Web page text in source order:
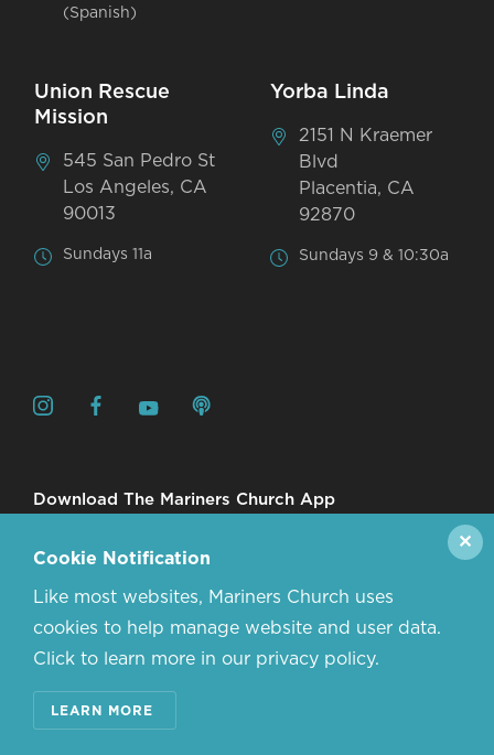
(Spanish)
Union Rescue
Mission
545 San Pedro St
Los Angeles, CA
90013
Sundays 11a
Yorba Linda
2151 N Kraemer
Blvd
Placentia, CA
92870
Sundays 9 & 10:30a
Download The Mariners Church App
© 2026 MARINERS CHURCH. ALL RIGHTS RESERVED.
CONTACT US
Cookie Notification
Like most websites, Mariners Church uses
cookies to help manage website and user data.
Click to learn more in our privacy policy.
LEARN MORE
✕